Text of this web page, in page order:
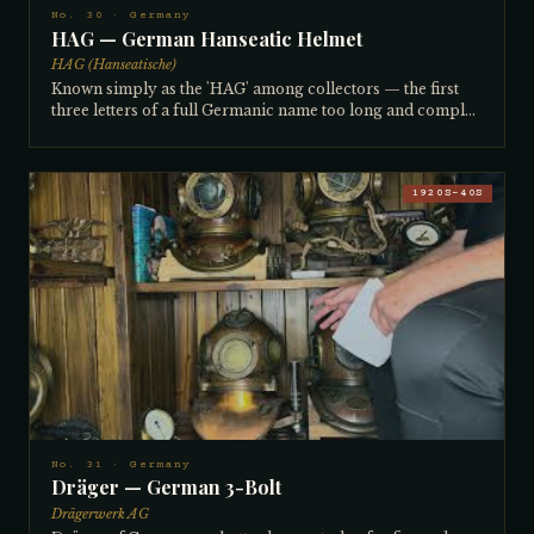
No. 30 · Germany
HAG — German Hanseatic Helmet
HAG (Hanseatische)
Known simply as the 'HAG' among collectors — the first
three letters of a full Germanic name too long and complex
Germany around the turn of the century. Very large and
unusually roomy inside, with a flat breastplate and the old
rectangular square-style brails that identify pre-WWI
manufacture. A 4-light helmet, it is comfortable to dive —
the collector has worn it in a swimming pool. Rare in
American collections but known in Europe. Brought back
from a nautical shop in Germany by the same ocean-going
ship's captain friend who later sourced the Dräger. The
captain ran large powered tugs for oil companies off the
eastern coast of Africa.
1920S–40S
No. 31 · Germany
Dräger — German 3-Bolt
Drägerwerk AG